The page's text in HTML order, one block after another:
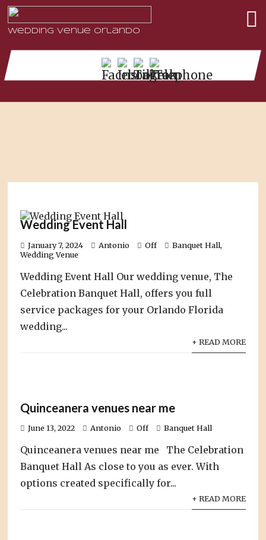
Wedding Venue Orlando
Wedding Event Hall
January 7, 2024 Antonio Off Banquet Hall,
Wedding Venue
Wedding Event Hall Our wedding venue, The
Celebration Banquet Hall, offers you full
service packages for your Orlando Florida
wedding...
+ READ MORE
Quinceanera venues near me
June 13, 2022 Antonio Off Banquet Hall
Quinceanera venues near me The Celebration
Banquet Hall As close to you as ever. With
options created specifically for...
+ READ MORE